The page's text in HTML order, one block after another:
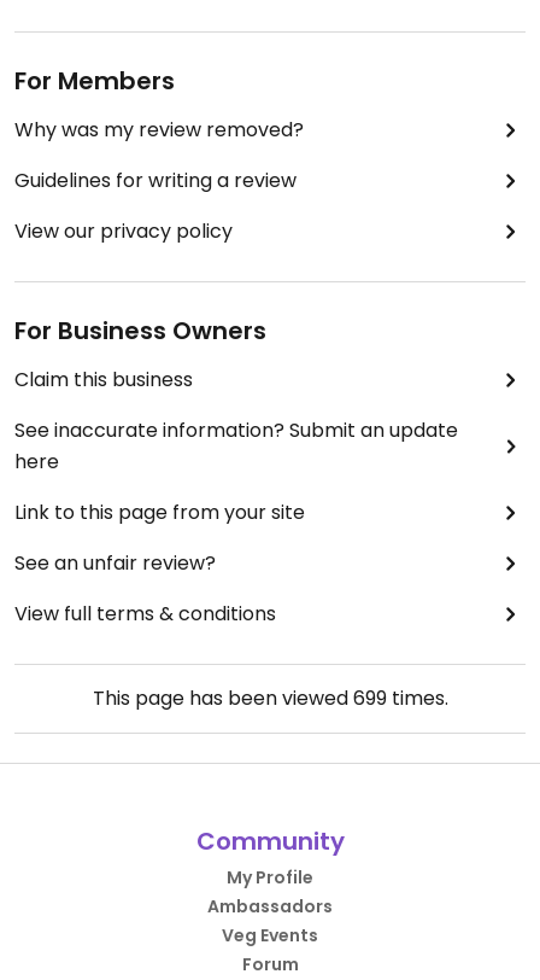
For Members
Why was my review removed?
Guidelines for writing a review
View our privacy policy
For Business Owners
Claim this business
See inaccurate information? Submit an update
here
Link to this page from your site
See an unfair review?
View full terms & conditions
This page has been viewed699times.
Community
My Profile
Ambassadors
Veg Events
Forum